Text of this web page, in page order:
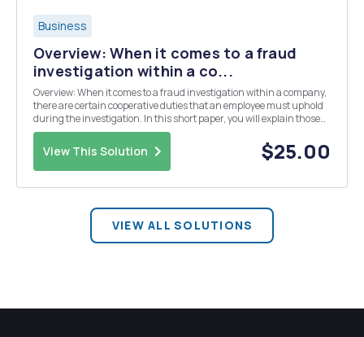
Business
Overview: When it comes to a fraud
investigation within a co...
Overview: When it comes to a fraud investigation within a company,
there are certain cooperative duties that an employee must uphold
during the investigation. In this short paper, you will explain those
duties and discuss when an employee is entitled to legal counsel or a
union representative. Promp...
View This Solution $25.00
VIEW ALL SOLUTIONS